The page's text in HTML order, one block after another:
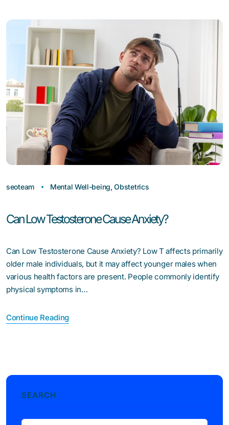
seoteam Mental Well-being,Obstetrics
Can Low Testosterone Cause Anxiety?
Can Low Testosterone Cause Anxiety? Low T affects primarily
older male individuals, but it may affect younger males when
various health factors are present. People commonly identify
physical symptoms in…
Continue Reading
SEARCH